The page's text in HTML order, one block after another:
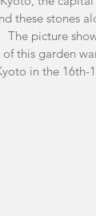
these stones
picture
this garden
in the 16th-